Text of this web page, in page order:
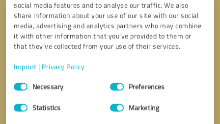
social media features and to analyse our traffic. We also
share information about your use of our site with our social
media, advertising and analytics partners who may combine
it with other information that you’ve provided to them or
that they’ve collected from your use of their services.
Imprint | Privacy Policy
Consent
SelectionNecessary Preferences
Statistics Marketing